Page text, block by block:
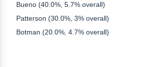
Bueno (40.0%, 5.7% overall)
Patterson (30.0%, 3% overall)
Botman (20.0%, 4.7% overall)